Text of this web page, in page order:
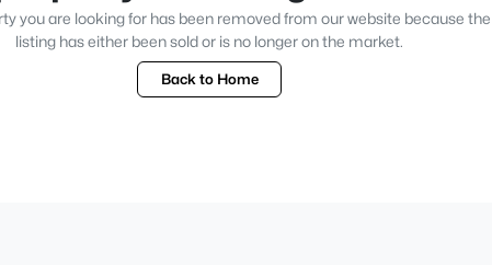
you are looking for has been removed from our website because the
listing has either been sold or is no longer on the market.
Back to Home